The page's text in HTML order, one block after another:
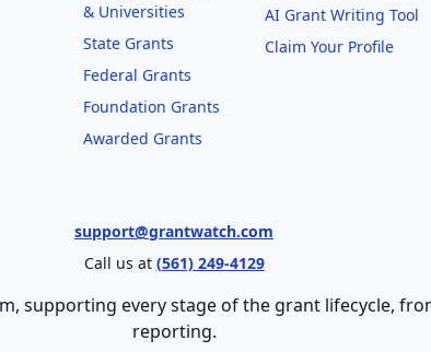
& Universities
State Grants
Federal Grants
Foundation Grants
Awarded Grants
AI Grant Writing Tool
Claim Your Profile
support@grantwatch.com
Call us at (561) 249-4129
supporting every stage of the grant lifecycle,
reporting.